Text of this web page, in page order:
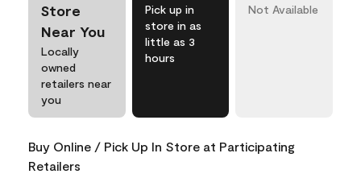
Store
Near You
Locally
owned
retailers near
you
Pick up in
store in as
little as 3
hours
Not Available
Buy Online / Pick Up In Store at Participating
Retailers